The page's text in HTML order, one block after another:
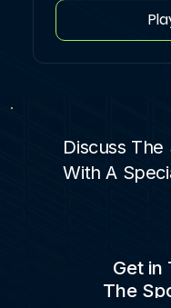
Discuss
With A
Get in
The